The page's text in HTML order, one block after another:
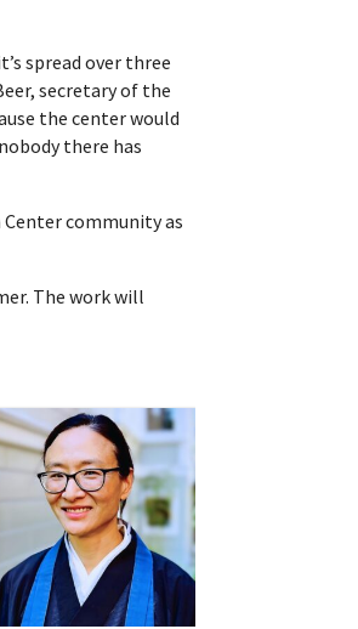
spread over three
secretary of the
the center would
there has
Center community as
The work will